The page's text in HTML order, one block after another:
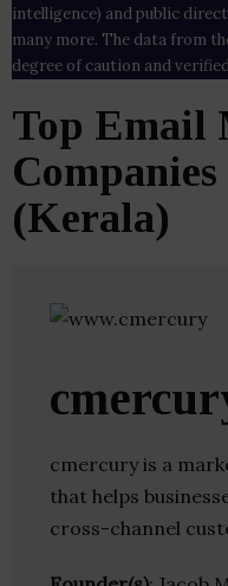
intelligence) and public
many more. The data from
degree of caution and
Top Email
(Kerala)
cmercury is a
that helps
cross-channel